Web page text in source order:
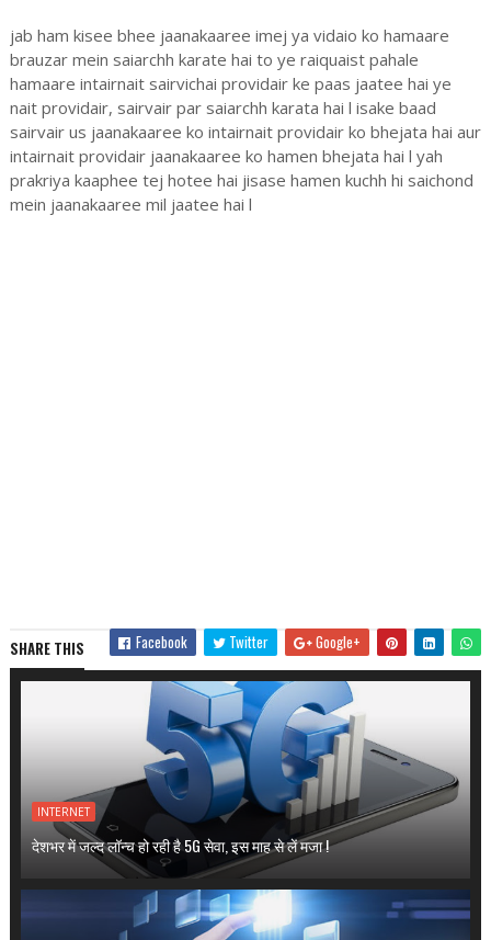
jab ham kisee bhee jaanakaaree imej ya vidaio ko hamaare
brauzar mein saiarchh karate hai to ye raiquaist pahale
hamaare intairnait sairvichai providair ke paas jaatee hai ye
nait providair, sairvair par saiarchh karata hai l isake baad
sairvair us jaanakaaree ko intairnait providair ko bhejata hai aur
intairnait providair jaanakaaree ko hamen bhejata hai l yah
prakriya kaaphee tej hotee hai jisase hamen kuchh hi saichond
mein jaanakaaree mil jaatee hai l
SHARE THIS Facebook Twitter Google+
INTERNET
देशभर में जल्द लॉन्च हो रही है 5G सेवा, इस माह से लें मजा !